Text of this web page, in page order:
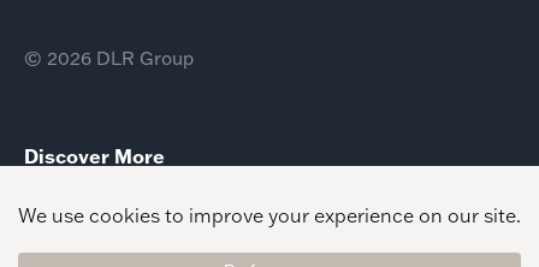
© 2026 DLR Group
Discover More
Menifee Union SD Sally Buselt Elementary School